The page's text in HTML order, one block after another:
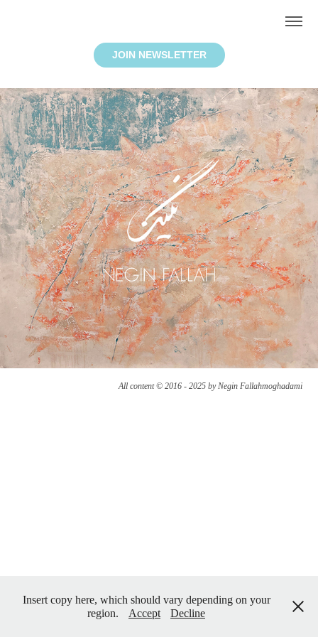
JOIN NEWSLETTER
All content © 2016 - 2025 by Negin Fallahmoghadami
Insert copy here, which should vary depending on your
region.
Accept Decline